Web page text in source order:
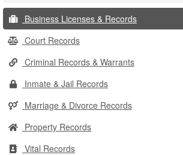
Business Licenses & Records
Court Records
Criminal Records & Warrants
Inmate & Jail Records
Marriage & Divorce Records
Property Records
Vital Records